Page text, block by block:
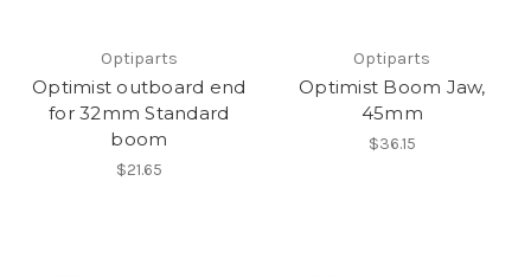
Optiparts
Optimist outboard end
for 32mm Standard
boom
$21.65
Optiparts
Optimist Boom Jaw,
45mm
$36.15